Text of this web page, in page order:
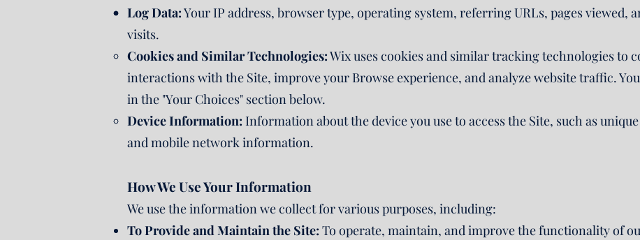
Log Data:Your IP address, browser type, operating system, referring URLs, pages viewed,
visits.
Cookies and Similar Technologies:Wix uses cookies and similar tracking technologies to
interactions with the Site, improve your Browse experience, and analyze website traffic.
in the "Your Choices" section below.
Device Information: Information about the device you use to access the Site, such as
and mobile network information.
How We Use Your Information
We use the information we collect for various purposes, including:
To Provide and Maintain the Site: To operate, maintain, and improve the functionality of